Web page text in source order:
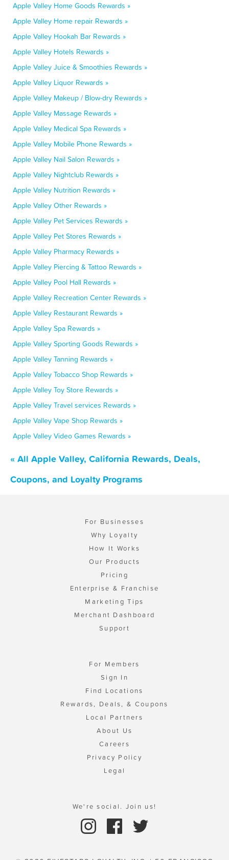
Apple Valley Home Goods Rewards »
Apple Valley Home repair Rewards »
Apple Valley Hookah Bar Rewards »
Apple Valley Hotels Rewards »
Apple Valley Juice & Smoothies Rewards »
Apple Valley Liquor Rewards »
Apple Valley Makeup / Blow-dry Rewards »
Apple Valley Massage Rewards »
Apple Valley Medical Spa Rewards »
Apple Valley Mobile Phone Rewards »
Apple Valley Nail Salon Rewards »
Apple Valley Nightclub Rewards »
Apple Valley Nutrition Rewards »
Apple Valley Other Rewards »
Apple Valley Pet Services Rewards »
Apple Valley Pet Stores Rewards »
Apple Valley Pharmacy Rewards »
Apple Valley Piercing & Tattoo Rewards »
Apple Valley Pool Hall Rewards »
Apple Valley Recreation Center Rewards »
Apple Valley Restaurant Rewards »
Apple Valley Spa Rewards »
Apple Valley Sporting Goods Rewards »
Apple Valley Tanning Rewards »
Apple Valley Tobacco Shop Rewards »
Apple Valley Toy Store Rewards »
Apple Valley Travel services Rewards »
Apple Valley Vape Shop Rewards »
Apple Valley Video Games Rewards »
« All Apple Valley, California Rewards, Deals,
Coupons, and Loyalty Programs
For Businesses
Why Loyalty
How It Works
Our Products
Pricing
Enterprise & Franchise
Marketing Tips
Merchant Dashboard
Support
For Members
Sign In
Find Locations
Rewards, Deals, & Coupons
Local Partners
About Us
Careers
Privacy Policy
Legal
We're social. Join us!